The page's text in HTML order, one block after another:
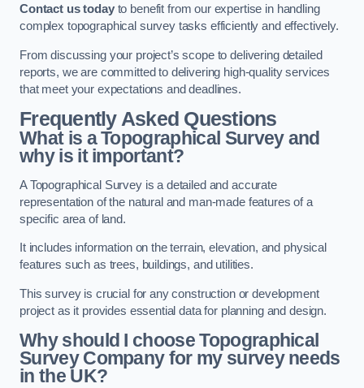
Contact us todayto benefit from our expertise in handling
complex topographical survey tasks efficiently and effectively.
From discussing your project’s scope to delivering detailed
reports, we are committed to delivering high-quality services
that meet your expectations and deadlines.
Frequently Asked Questions
What is a Topographical Survey and
why is it important?
A Topographical Survey is a detailed and accurate
representation of the natural and man-made features of a
specific area of land.
It includes information on the terrain, elevation, and physical
features such as trees, buildings, and utilities.
This survey is crucial for any construction or development
project as it provides essential data for planning and design.
Why should I choose Topographical
Survey Company for my survey needs
in the UK?